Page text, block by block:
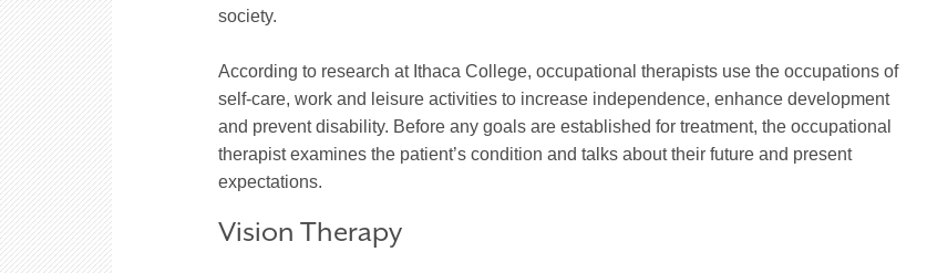
society.
According to research at Ithaca College, occupational therapists use the occupations of
self-care, work and leisure activities to increase independence, enhance development
and prevent disability. Before any goals are established for treatment, the occupational
therapist examines the patient’s condition and talks about their future and present
expectations.
Vision Therapy